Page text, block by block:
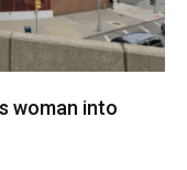
woman into